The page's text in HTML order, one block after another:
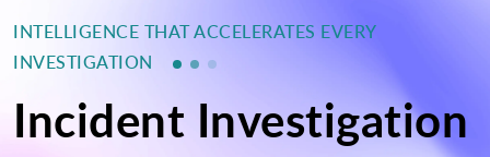
INTELLIGENCE THAT ACCELERATES EVERY
INVESTIGATION
Incident Investigation